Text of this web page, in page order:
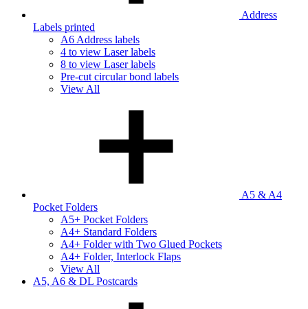
Address
Labels printed
A6 Address labels
4 to view Laser labels
8 to view Laser labels
Pre-cut circular bond labels
View All
A5 & A4
Pocket Folders
A5+ Pocket Folders
A4+ Standard Folders
A4+ Folder with Two Glued Pockets
A4+ Folder, Interlock Flaps
View All
A5, A6 & DL Postcards